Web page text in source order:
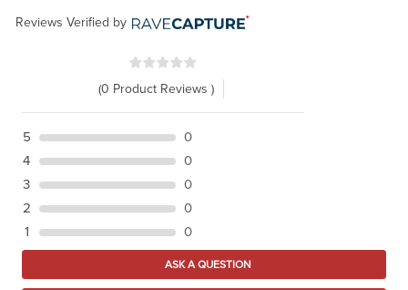
Reviews Verified by
(0 Product Reviews )
5
0
4
0
3
0
2
0
1
0
ASK A QUESTION